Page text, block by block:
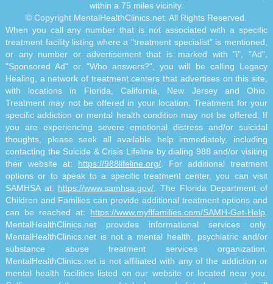
within a 75 miles vicinity.
© Copyright MentalHealthClinics.net. All Rights Reserved.
When you call any number that is not associated with a specific
treatment facility listing where a "treatment specialist" is mentioned,
or any number or advertisement that is marked with "i", "Ad",
"Sponsored Ad" or "Who answers?", you will be calling Legacy
Healing, a network of treatment centers that advertises on this site,
with locations in Florida, California, New Jersey and Ohio.
Treatment may not be offered in your location. Treatment for your
specific addiction or mental health condition may not be offered. If
you are experiencing severe emotional distress and/or suicidal
thoughts, please seek all available help immediately, including
contacting the Suicide & Crisis Lifeline by dialing 988 and/or visiting
their website at: https://988lifeline.org/ . For additional treatment
options or to speak to a specific treatment center, you can visit
SAMHSA at: https://www.samhsa.gov/ . The Florida Department of
Children and Families can provide additional treatment options and
can be reached at: https://www.myflfamilies.com/SAMH-Get-Help
MentalHealthClinics.net provides informational services only.
MentalHealthClinics.net is not a mental health, psychiatric and/or
substance abuse treatment services organization.
MentalHealthClinics.net is not affiliated with any of the addiction or
mental health facilities listed on our website or located near you.